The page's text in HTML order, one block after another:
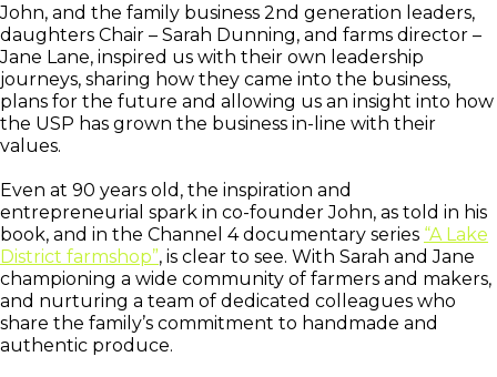
John, and the family business 2nd generation leaders,
daughters Chair – Sarah Dunning, and farms director –
Jane Lane, inspired us with their own leadership
journeys, sharing how they came into the business,
plans for the future and allowing us an insight into how
the USP has grown the business in-line with their
values.
Even at 90 years old, the inspiration and
entrepreneurial spark in co-founder John, as told in his
book, and in the Channel 4 documentary series “A Lake
District farmshop”, is clear to see. With Sarah and Jane
championing a wide community of farmers and makers,
and nurturing a team of dedicated colleagues who
share the family’s commitment to handmade and
authentic produce.